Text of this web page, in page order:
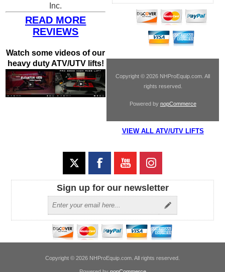
Inc.
READ MORE
REVIEWS
Watch some videos of our
heavy duty ATV/UTV lifts!
Copyright © 2026 NHProEquip.com. All
rights reserved.
Powered by nopCommerce
VIEW ALL ATV/UTV LIFTS
Sign up for our newsletter
Copyright © 2026 NHProEquip.com. All rights reserved.